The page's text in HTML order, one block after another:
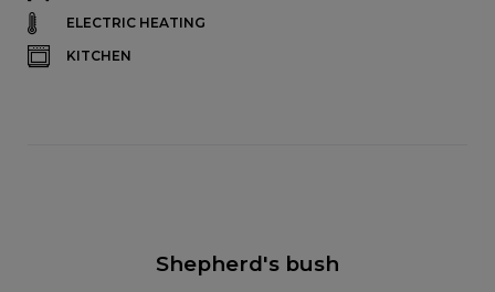
ELECTRIC HEATING
KITCHEN
Shepherd's bush